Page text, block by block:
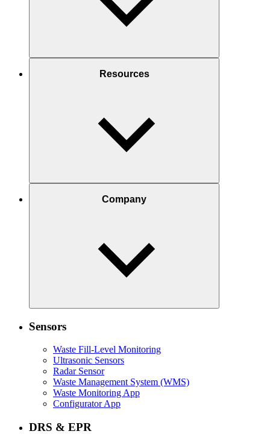
Resources
Company
Sensors
Waste Fill-Level Monitoring
Ultrasonic Sensors
Radar Sensor
Waste Management System (WMS)
Waste Monitoring App
Configurator App
DRS & EPR